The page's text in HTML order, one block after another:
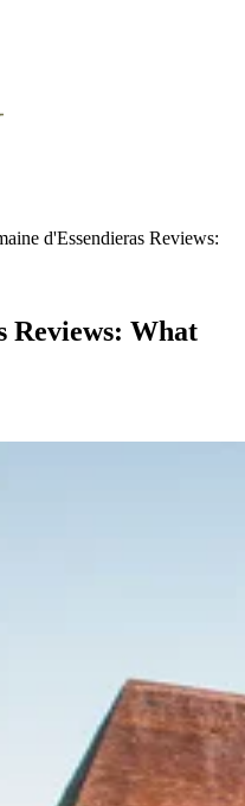
d'Essendieras Reviews:
Reviews: What